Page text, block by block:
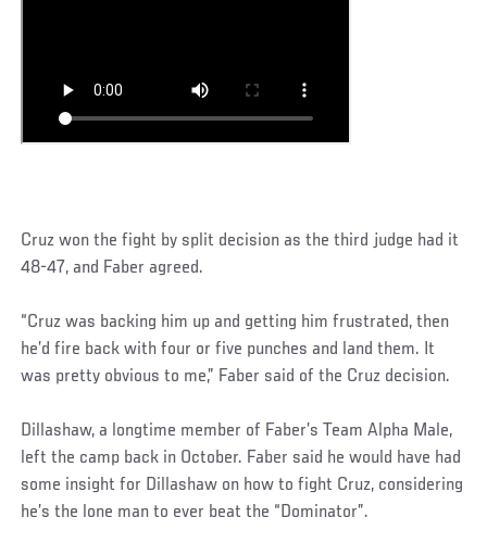
Cruz won the fight by split decision as the third judge had it
48-47, and Faber agreed.
“Cruz was backing him up and getting him frustrated, then
he’d fire back with four or five punches and land them. It
was pretty obvious to me,” Faber said of the Cruz decision.
Dillashaw, a longtime member of Faber’s Team Alpha Male,
left the camp back in October. Faber said he would have had
some insight for Dillashaw on how to fight Cruz, considering
he’s the lone man to ever beat the “Dominator”.